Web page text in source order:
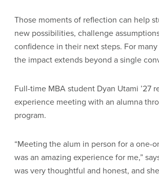
Those moments of reflection can help
new possibilities, challenge
confidence in their next steps. For
the impact extends beyond a single
Full-time MBA student Dyan Utami ’27
experience meeting with an alumna
program.
“Meeting the alum in person for a one-
was an amazing experience for me,”
was very thoughtful and honest, and